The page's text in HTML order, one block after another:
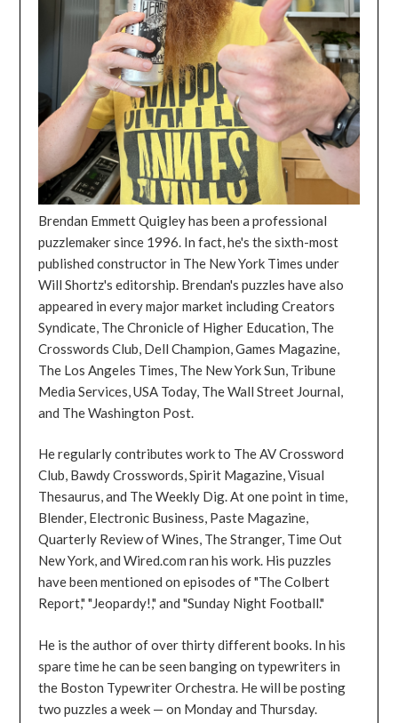
Brendan Emmett Quigley has been a professional
puzzlemaker since 1996. In fact, he's the sixth-most
published constructor in The New York Times under
Will Shortz's editorship. Brendan's puzzles have also
appeared in every major market including Creators
Syndicate, The Chronicle of Higher Education, The
Crosswords Club, Dell Champion, Games Magazine,
The Los Angeles Times, The New York Sun, Tribune
Media Services, USA Today, The Wall Street Journal,
and The Washington Post.
He regularly contributes work to The AV Crossword
Club, Bawdy Crosswords, Spirit Magazine, Visual
Thesaurus, and The Weekly Dig. At one point in time,
Blender, Electronic Business, Paste Magazine,
Quarterly Review of Wines, The Stranger, Time Out
New York, and Wired.com ran his work. His puzzles
have been mentioned on episodes of "The Colbert
Report," "Jeopardy!," and "Sunday Night Football."
He is the author of over thirty different books. In his
spare time he can be seen banging on typewriters in
the Boston Typewriter Orchestra. He will be posting
two puzzles a week — on Monday and Thursday.